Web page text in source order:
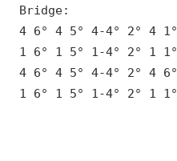
Bridge:
4 6° 4 5° 4-4° 2° 4
1 6° 1 5° 1-4° 2° 1
4 6° 4 5° 4-4° 2° 4
1 6° 1 5° 1-4° 2° 1